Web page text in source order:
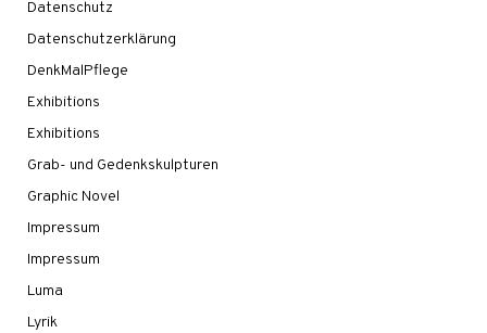
Datenschutz
Datenschutzerklärung
DenkMalPflege
Exhibitions
Exhibitions
Grab- und Gedenkskulpturen
Graphic Novel
Impressum
Impressum
Luma
Lyrik